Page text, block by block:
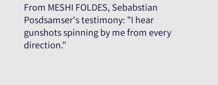
From MESHI FOLDES, Sebabstian
Posdsamser's testimony: "I hear
gunshots spinning by me from every
direction."